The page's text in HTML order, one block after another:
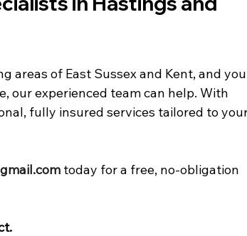
areas of East Sussex and Kent, and
our experienced team can help. With
fully insured services tailored to
today for a free, no-obligation